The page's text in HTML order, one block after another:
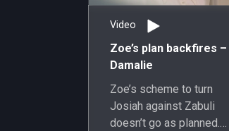
Video
Zoe’s plan backfires –
Damalie
Zoe’s scheme to turn
Josiah against Zabuli
doesn’t go as planned.